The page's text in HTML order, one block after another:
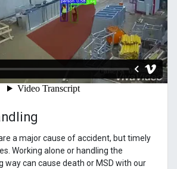
a major cause of accident, but timely
Working alone or handling the
way can cause death or MSD with our